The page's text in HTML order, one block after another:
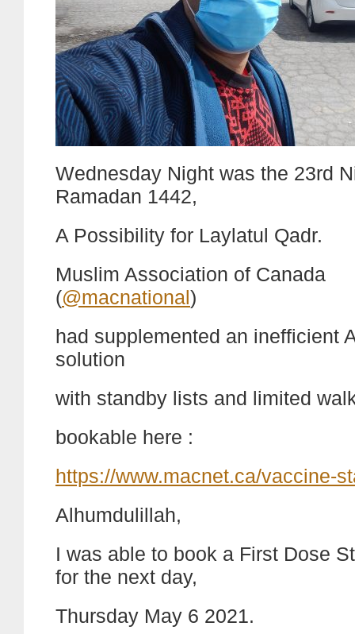
Wednesday Night was the 23rd
Ramadan 1442,
A Possibility for Laylatul Qadr.
Muslim Association of Canada
(@macnational)
had supplemented an inefficient
solution
with standby lists and limited
bookable here :
https://www.macnet.ca/vaccine-
Alhumdulillah,
I was able to book a First Dose
for the next day,
Thursday May 6 2021.